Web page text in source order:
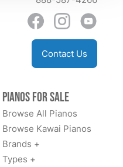
a life-changing
business, and
a generational
adjustments to find
care sending the right
on and told ever man
with the whole
them and wish more
⭐️⭐️⭐️⭐️⭐️⭐️⭐️⭐️⭐️⭐️
Contact Us
Pianos for Sale
Browse All Pianos
Browse Kawai Pianos
Brands +
Types +